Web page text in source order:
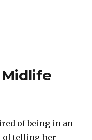
Midlife
of being in an
of telling her